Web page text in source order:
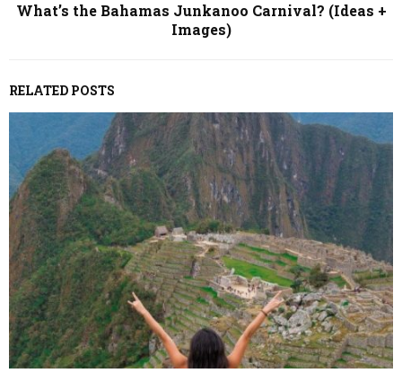
What’s the Bahamas Junkanoo Carnival? (Ideas +
Images)
RELATED POSTS